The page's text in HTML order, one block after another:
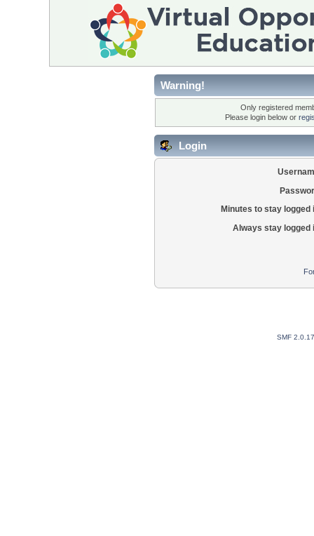
Warning!
Only registered
Please login below or
Login
Minutes to stay logged
Always stay logged
SMF 2.0.17